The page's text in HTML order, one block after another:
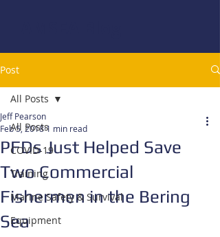
Post
All Posts
COVID-19
Training
Marine Safety & Survival
Equipment
All Posts
PFDs Just Helped Save
Two Commercial
Fishermen in the Bering
Sea
Jeff Pearson
Feb 5, 20181 min read